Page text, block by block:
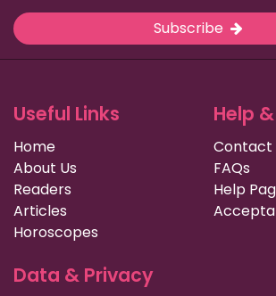
Subscribe
Useful Links
Home
About Us
Readers
Articles
Horoscopes
Help
Contact
FAQs
Help
Data & Privacy